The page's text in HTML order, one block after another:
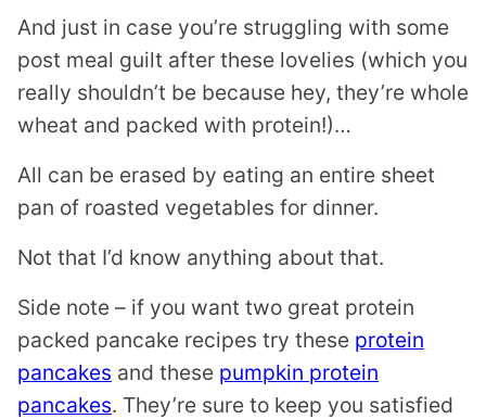
And just in case you’re struggling with some
post meal guilt after these lovelies (which you
really shouldn’t be because hey, they’re whole
wheat and packed with protein!)…
All can be erased by eating an entire sheet
pan of roasted vegetables for dinner.
Not that I’d know anything about that.
Side note – if you want two great protein
packed pancake recipes try these protein
pancakes and these pumpkin protein
pancakes. They’re sure to keep you satisfied